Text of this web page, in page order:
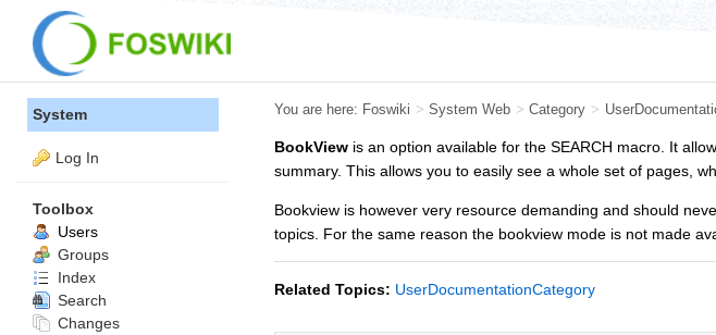
You are here: Foswiki > System Web > Category >
BookView is an option available for the SEARCH macro. It
summary. This allows you to easily see a whole set of pages,
Bookview is however very resource demanding and should
topics. For the same reason the bookview mode is not made
Related Topics: UserDocumentationCategory
System
Log In
Toolbox
Users
Groups
Index
Search
Changes